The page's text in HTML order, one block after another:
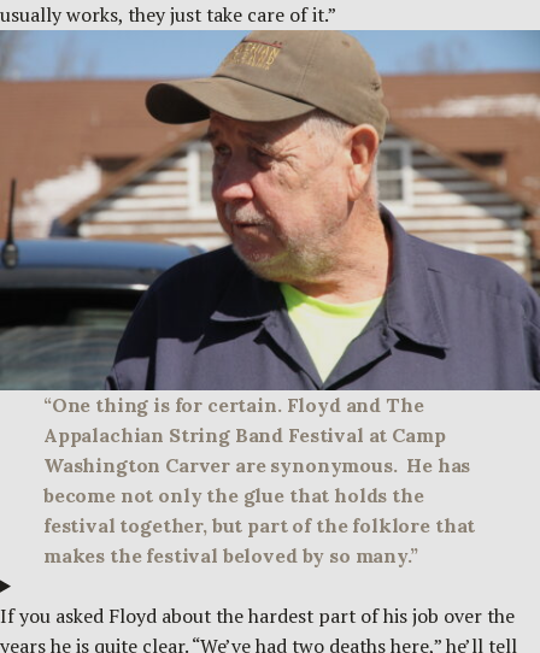
usually works, they just take care of it.”
“One thing is for certain. Floyd and The
Appalachian String Band Festival at Camp
Washington Carver are synonymous. He has
become not only the glue that holds the
festival together, but part of the folklore that
makes the festival beloved by so many.”
If you asked Floyd about the hardest part of his job over the
years he is quite clear. “We’ve had two deaths here,” he’ll tell